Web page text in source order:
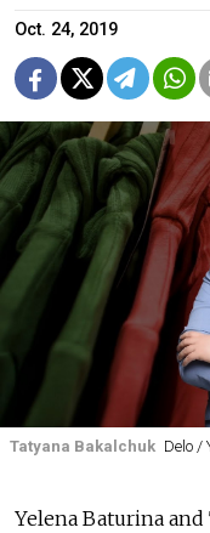
Oct. 24, 2019
Tatyana Bakalchuk Delo /
Yelena Baturina